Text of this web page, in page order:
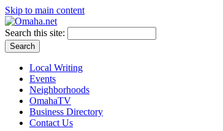
Skip to main content
Search this site:
Local Writing
Events
Neighborhoods
OmahaTV
Business Directory
Contact Us